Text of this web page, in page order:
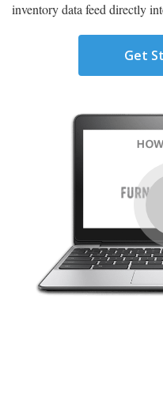
inventory data feed directly
Get